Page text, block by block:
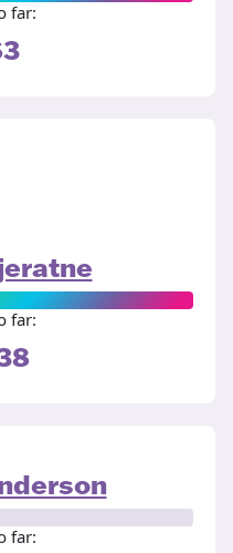
far:
far:
far: